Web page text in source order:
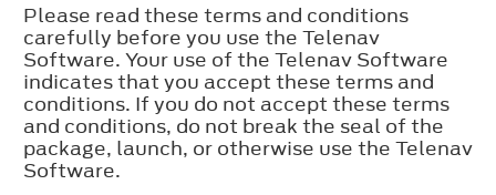
Please read these terms and conditions
carefully before you use the Telenav
Software. Your use of the Telenav Software
indicates that you accept these terms and
conditions. If you do not accept these terms
and conditions, do not break the seal of the
package, launch, or otherwise use the Telenav
Software.